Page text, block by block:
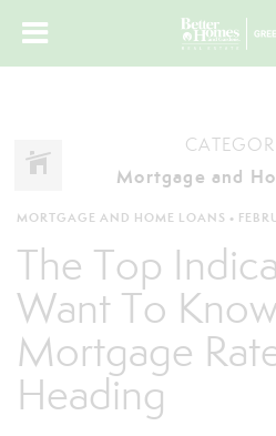
MORTGAGE AND HOME LOANS •
The Top
Want To
Mortgage
Heading